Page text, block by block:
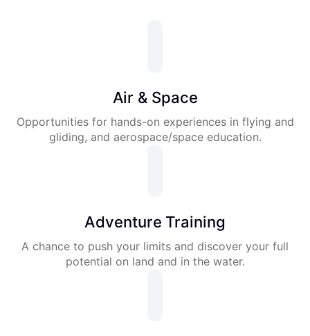
Air & Space
Opportunities for hands-on experiences in flying and
gliding, and aerospace/space education.
Adventure Training
A chance to push your limits and discover your full
potential on land and in the water.